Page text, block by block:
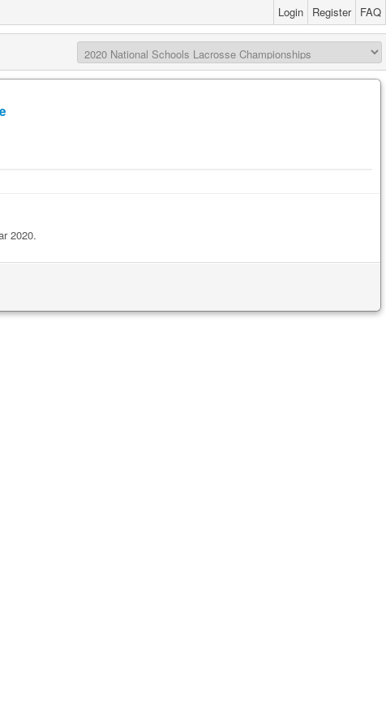
Login Register FAQ